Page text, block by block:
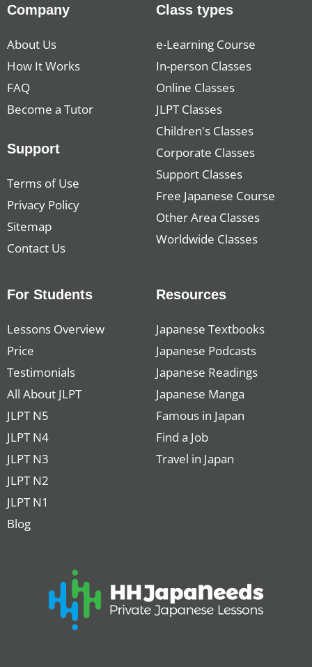
Company
About Us
How It Works
FAQ
Become a Tutor
Support
Terms of Use
Privacy Policy
Sitemap
Contact Us
Class types
e-Learning Course
In-person Classes
Online Classes
JLPT Classes
Children's Classes
Corporate Classes
Support Classes
Free Japanese Course
Other Area Classes
Worldwide Classes
For Students
Lessons Overview
Price
Testimonials
All About JLPT
JLPT N5
JLPT N4
JLPT N3
JLPT N2
JLPT N1
Blog
Resources
Japanese Textbooks
Japanese Podcasts
Japanese Readings
Japanese Manga
Famous in Japan
Find a Job
Travel in Japan